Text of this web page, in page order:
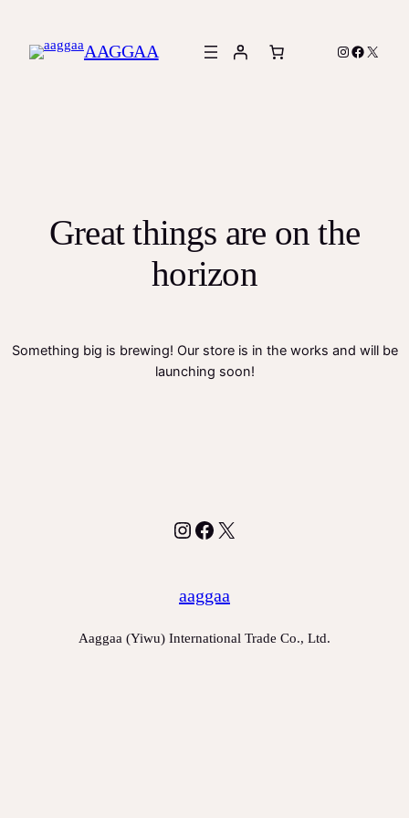
AAGGAA Instagram
Facebook
X
Great things are on the
horizon
Something big is brewing! Our store is in the works and will be
launching soon!
Instagram
Facebook
X
aaggaa
Aaggaa (Yiwu) International Trade Co., Ltd.